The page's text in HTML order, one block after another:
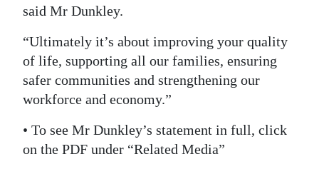
Obituaries
Weather
Digital
edition
RGMags
said Mr Dunkley.
“Ultimately it’s about improving your quality
of life, supporting all our families, ensuring
safer communities and strengthening our
workforce and economy.”
• To see Mr Dunkley’s statement in full, click
on the PDF under “Related Media”